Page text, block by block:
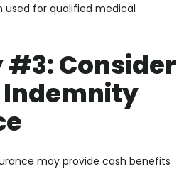
for qualified medical
Consider
may provide cash benefits